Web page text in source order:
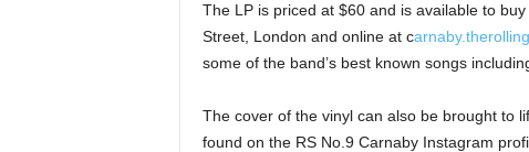
The LP is priced at $60 and is available to
Street, London and online at c
some of the band’s best known songs
The cover of the vinyl can also be brought to
found on the RS No.9 Carnaby Instagram